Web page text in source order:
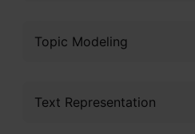
Topic Modeling
Text Representation